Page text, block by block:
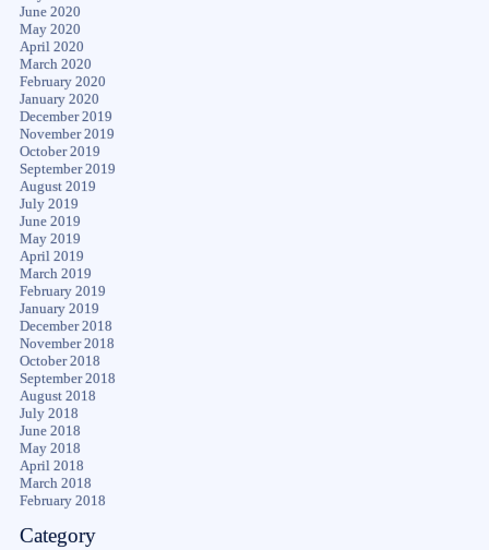
June 2020
May 2020
April 2020
March 2020
February 2020
January 2020
December 2019
November 2019
October 2019
September 2019
August 2019
July 2019
June 2019
May 2019
April 2019
March 2019
February 2019
January 2019
December 2018
November 2018
October 2018
September 2018
August 2018
July 2018
June 2018
May 2018
April 2018
March 2018
February 2018
Category